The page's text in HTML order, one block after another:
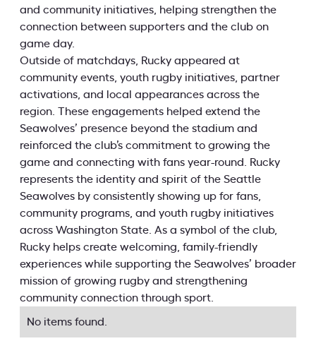
and community initiatives, helping strengthen the
connection between supporters and the club on
game day.
Outside of matchdays, Rucky appeared at
community events, youth rugby initiatives, partner
activations, and local appearances across the
region. These engagements helped extend the
Seawolves’ presence beyond the stadium and
reinforced the club’s commitment to growing the
game and connecting with fans year-round. Rucky
represents the identity and spirit of the Seattle
Seawolves by consistently showing up for fans,
community programs, and youth rugby initiatives
across Washington State. As a symbol of the club,
Rucky helps create welcoming, family-friendly
experiences while supporting the Seawolves’ broader
mission of growing rugby and strengthening
community connection through sport.
No items found.